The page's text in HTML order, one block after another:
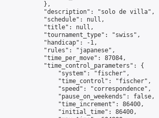
            },
            "description": "solo de villa",
            "schedule": null,
            "title": null,
            "tournament_type": "swiss",
            "handicap": -1,
            "rules": "japanese",
            "time_per_move": 87084,
            "time_control_parameters": {
                "system": "fischer",
                "time_control": "fischer",
                "speed": "correspondence",
                "pause_on_weekends": false,
                "time_increment": 86400,
                "initial_time": 86400,